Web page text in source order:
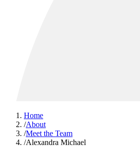
Home
/About
/Meet the Team
/Alexandra Michael